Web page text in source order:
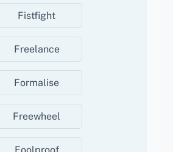
Fistfight
Freelance
Formalise
Freewheel